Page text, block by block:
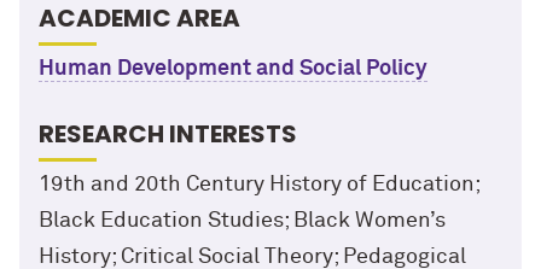
ACADEMIC AREA
Human Development and Social Policy
RESEARCH INTERESTS
19th and 20th Century History of Education;
Black Education Studies; Black Women’s
History; Critical Social Theory; Pedagogical